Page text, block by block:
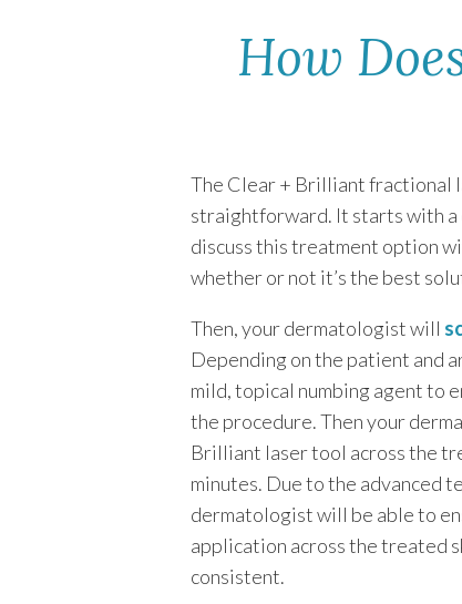
How
The Clear + Brilliant fractional
straightforward. It starts with a
discuss this treatment option
whether or not it’s the best
Then, your dermatologist will
Depending on the patient and
mild, topical numbing agent to
the procedure. Then your
Brilliant laser tool across the
minutes. Due to the advanced
dermatologist will be able to
application across the treated
consistent.